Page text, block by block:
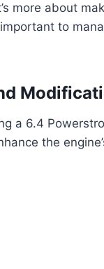
more about
to
a 6.4
the